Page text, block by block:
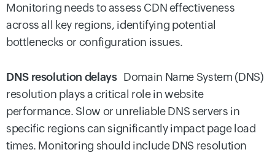
Monitoring needs to assess CDN effectiveness
across all key regions, identifying potential
bottlenecks or configuration issues.
DNS resolution delays Domain Name System (DNS)
resolution plays a critical role in website
performance. Slow or unreliable DNS servers in
specific regions can significantly impact page load
times. Monitoring should include DNS resolution